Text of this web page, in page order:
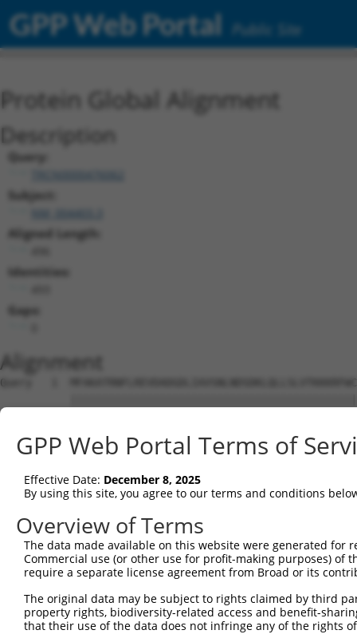
GPP Web Portal Public Site
Protein Global Alignment
Description
Query:
Subject:
NM_004403.3
Aligned Length:
Identities:
Gaps:
Alignment
Query   1
Sbjct   1
Query  75
Sbjct  75
Query 149
Sbjct 149
Sbjct 223
GPP Web Portal Terms of
Effective Date: December 8, 2025
By using this site, you agree to our terms and conditions
Overview of Terms
The data made available on this website were generated
Commercial use (or other use for profit-making purposes) of
require a separate license agreement from Broad or its
The original data may be subject to rights claimed by third
property rights, biodiversity-related access and benefit-
that their use of the data does not infringe any of the rights